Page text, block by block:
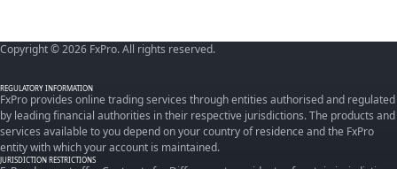
Copyright © 2026 FxPro. All rights reserved.
REGULATORY INFORMATION
FxPro provides online trading services through entities authorised and regulated
by leading financial authorities in their respective jurisdictions. The products and
services available to you depend on your country of residence and the FxPro
entity with which your account is maintained.
JURISDICTION RESTRICTIONS